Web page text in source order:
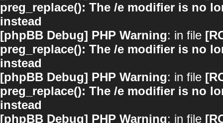
preg_replace(): The /e modifier is no
instead
[phpBB Debug] PHP Warning: in file
preg_replace(): The /e modifier is no
instead
[phpBB Debug] PHP Warning: in file
preg_replace(): The /e modifier is no
instead
[phpBB Debug] PHP Warning: in file